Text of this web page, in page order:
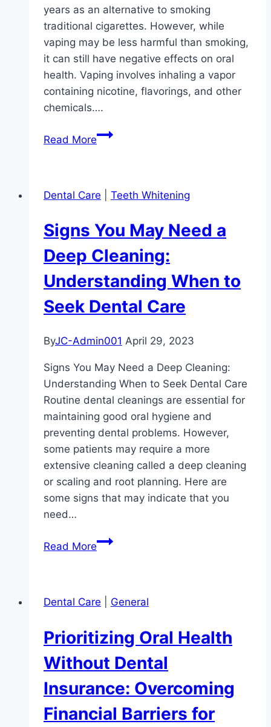
years as an alternative to smoking
traditional cigarettes. However, while
vaping may be less harmful than smoking,
it can still have negative effects on oral
health. Vaping involves inhaling a vapor
containing nicotine, flavorings, and other
chemicals….
Read MoreThe
Vaping
Oral
Health:
Understanding
the
Dental Care Teeth Whitening
Signs You May Need a
Deep Cleaning:
Understanding When to
Seek Dental Care
ByJC-Admin001 April 29, 2023
Signs You May Need a Deep Cleaning:
Understanding When to Seek Dental Care
Routine dental cleanings are essential for
maintaining good oral hygiene and
preventing dental problems. However,
some patients may require a more
extensive cleaning called a deep cleaning
or scaling and root planning. Here are
some signs that may indicate that you
need…
Read MoreSigns
a
Cleaning:
Understanding
When
to
Seek
Dental
Dental Care General
Prioritizing Oral Health
Without Dental
Insurance: Overcoming
Financial Barriers for